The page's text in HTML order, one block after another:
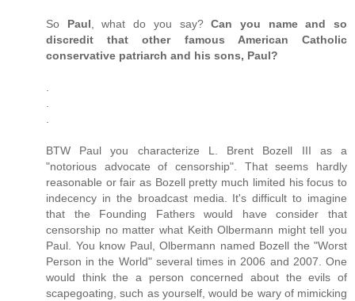
So Paul, what do you say?Can you name and so
discredit that other famous American Catholic
conservative patriarch and his sons, Paul?
.
.
.
BTW Paul you characterize L. Brent Bozell III as a
"notorious advocate of censorship". That seems hardly
reasonable or fair as Bozell pretty much limited his focus to
indecency in the broadcast media. It's difficult to imagine
that the Founding Fathers would have consider that
censorship no matter what Keith Olbermann might tell you
Paul. You know Paul, Olbermann named Bozell the "Worst
Person in the World" several times in 2006 and 2007. One
would think the a person concerned about the evils of
scapegoating, such as yourself, would be wary of mimicking